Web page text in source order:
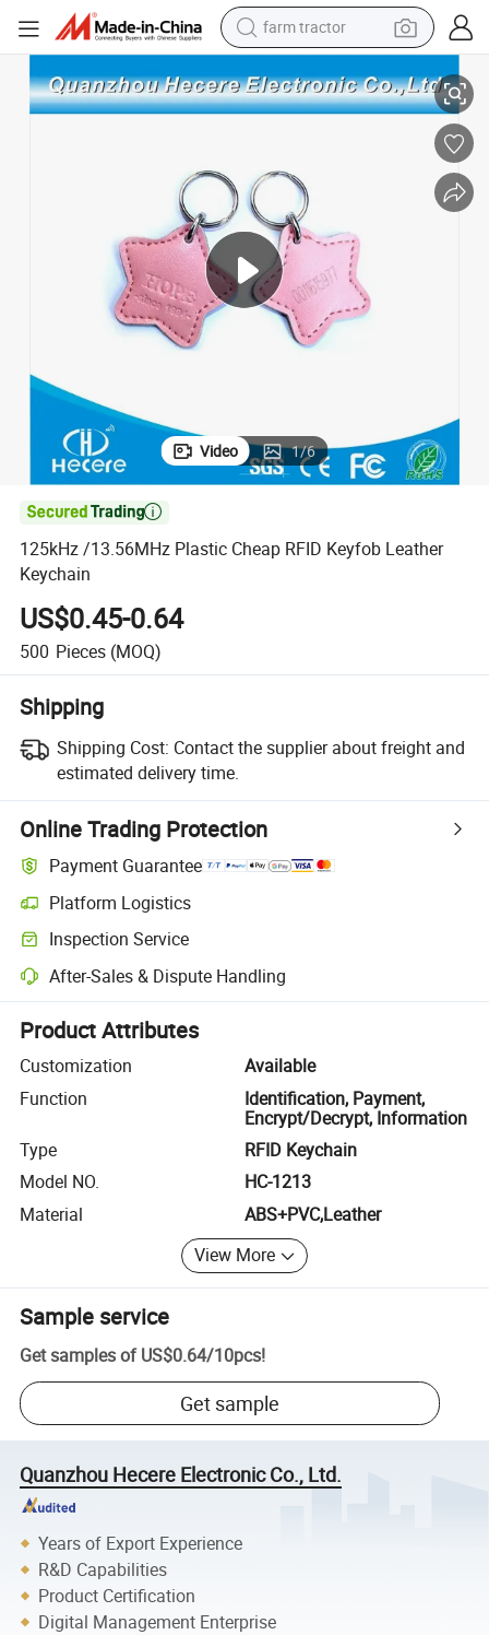
farm tractor
living room sofa
alloy wheel
shoulder bag
wheel loader
perfume
Video 1/6

125kHz /13.56MHz Plastic Cheap RFID Keyfob Leather
Keychain
US$0.45-0.64
500 Pieces (MOQ)
Shipping
Shipping Cost: Contact the supplier about freight and
estimated delivery time.
Online Trading Protection
Payment Guarantee
Platform Logistics
Clearer shipment tracking with platform-supported logistics.
Inspection Service
Optional pre-shipment inspection for quality and quantity checks.
After-Sales & Dispute Handling
Platform-assisted dispute resolution, including refunds or returns
Product Attributes
Customization
Available
Function
Identification, Payment,
Encrypt/Decrypt, Information
Type
RFID Keychain
Model NO.
HC-1213
Material
ABS+PVC,Leather
View More
Sample service
Get samples of US$0.64/10pcs!
Get sample
Quanzhou Hecere Electronic Co., Ltd.
Years of Export Experience
R&D Capabilities
Product Certification
Digital Management Enterprise